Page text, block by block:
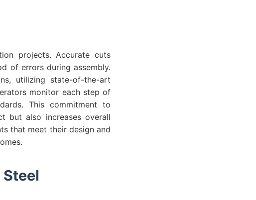
projects. Accurate cuts
of errors during assembly.
utilizing state-of-the-art
monitor each step of
This commitment to
but also increases overall
that meet their design and